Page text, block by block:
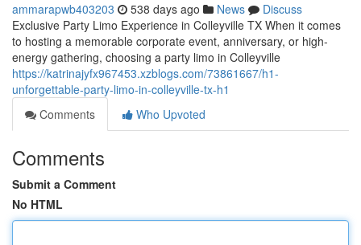
ammarapwb403203 538 days ago News
Discuss
Exclusive Party Limo Experience in Colleyville TX When it comes
to hosting a memorable corporate event, anniversary, or high-
energy gathering, choosing a party limo in Colleyville
https://katrinajyfx967453.xzblogs.com/73861667/h1-
unforgettable-party-limo-in-colleyville-tx-h1
Comments
Who Upvoted
Comments
Submit a Comment
No HTML